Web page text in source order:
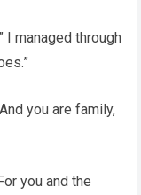
I managed through
you are family,
you and the